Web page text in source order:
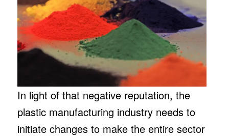
In light of that negative reputation, the
plastic manufacturing industry needs to
initiate changes to make the entire sector